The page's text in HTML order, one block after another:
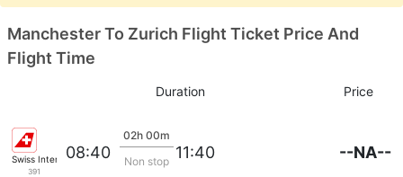
Manchester To Zurich Flight Ticket Price And
Flight Time
Duration Price
Swiss International Airlines
391
08:40
02h 00m
Non stop 11:40 --NA--